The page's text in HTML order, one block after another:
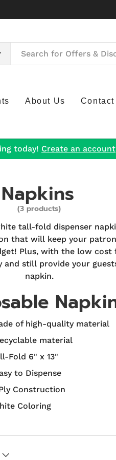
About Us Contact
today! Create an account
Napkins
(3 products)
tall-fold dispenser
that will keep your
Plus, with the low cost
and still provide your
napkin.
of high-quality material
material
Fold 6" x 13"
to Dispense
Construction
Coloring